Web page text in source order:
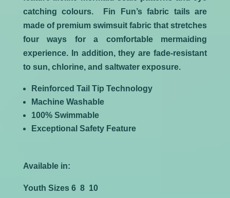
catching colours. Fin Fun’s fabric tails are
made of premium swimsuit fabric that stretches
four ways for a comfortable mermaiding
experience. In addition, they are fade-resistant
to sun, chlorine, and saltwater exposure.
Reinforced Tail Tip Technology
Machine Washable
100% Swimmable
Exceptional Safety Feature
Available in:
Youth Sizes 6 8 10